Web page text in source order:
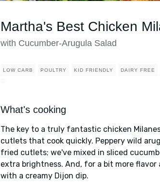
Martha's Best Chicken
with Cucumber-Arugula Salad
LOW CARB POULTRY KID FRIENDLY DAIRY FREE
What's cooking
The key to a truly fantastic chicken
cutlets that cook quickly. Peppery wild
fried cutlets; we've mixed in sliced
extra brightness. And, for a bit more
with a creamy Dijon dip.